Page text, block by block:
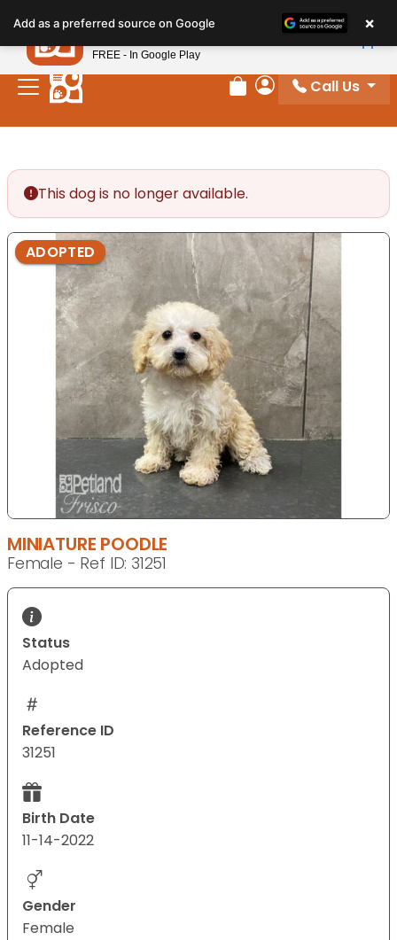
note:
This
website
includes
Review Order
My Account
Call Us
This dog is no longer available.
ADOPTED
MINIATURE POODLE
Female - Ref ID: 31251
Status
Adopted
Reference ID
31251
Birth Date
11-14-2022
Gender
Female
Add as a preferred source on Google ×
Petland
FREE - In Google Play